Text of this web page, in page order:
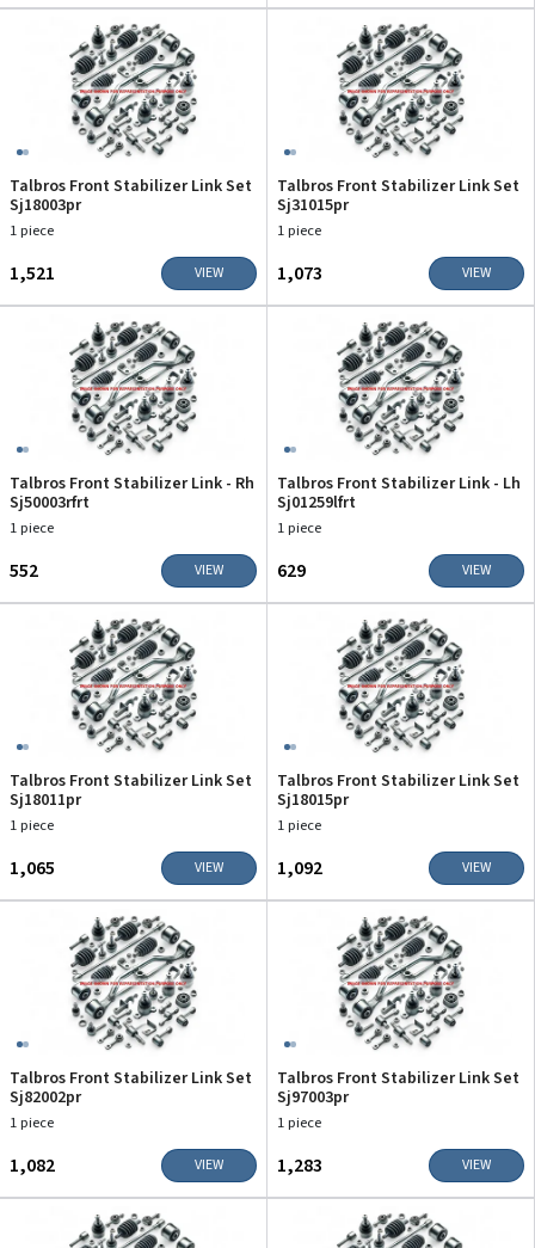
Talbros Front Stabilizer Link Set
Sj18003pr
1 piece
₹1,521 VIEW
Talbros Front Stabilizer Link Set
Sj31015pr
1 piece
₹1,073 VIEW
Talbros Front Stabilizer Link - Rh
Sj50003rfrt
1 piece
₹552 VIEW
Talbros Front Stabilizer Link - Lh
Sj01259lfrt
1 piece
₹629 VIEW
Talbros Front Stabilizer Link Set
Sj18011pr
1 piece
₹1,065 VIEW
Talbros Front Stabilizer Link Set
Sj18015pr
1 piece
₹1,092 VIEW
Talbros Front Stabilizer Link Set
Sj82002pr
1 piece
₹1,082 VIEW
Talbros Front Stabilizer Link Set
Sj97003pr
1 piece
₹1,283 VIEW